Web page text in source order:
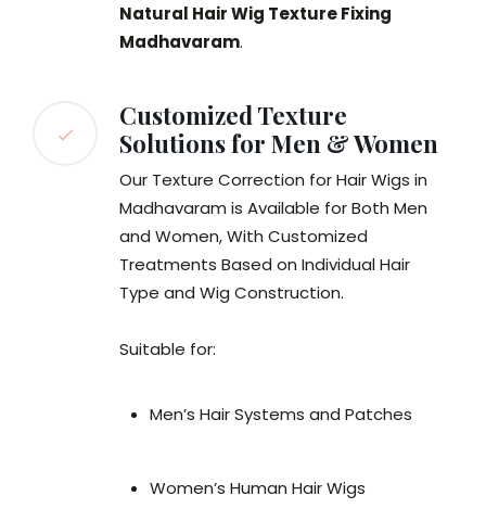
Natural Hair Wig Texture Fixing
Madhavaram.
Customized Texture
Solutions for Men & Women
Our Texture Correction for Hair Wigs in
Madhavaram is Available for Both Men
and Women, With Customized
Treatments Based on Individual Hair
Type and Wig Construction.
Suitable for:
Men’s Hair Systems and Patches
Women’s Human Hair Wigs